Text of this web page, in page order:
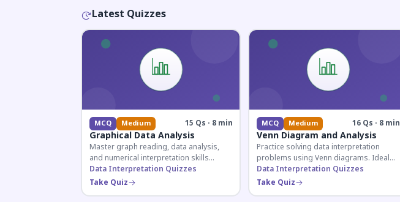
Latest Quizzes
MCQ Medium 15 Qs · 8 min
Graphical Data Analysis
Master graph reading, data analysis,
and numerical interpretation skills
essential for competitive exams and
banking assessments.
Data Interpretation Quizzes
Take Quiz
MCQ Medium 16 Qs · 8 min
Venn Diagram and Analysis
Practice solving data interpretation
problems using Venn diagrams. Ideal
for competitive exam candidates
preparing for logical reasoning
Data Interpretation Quizzes
Take Quiz